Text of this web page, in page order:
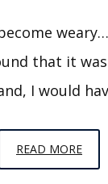
that it
I would
READ MORE
5